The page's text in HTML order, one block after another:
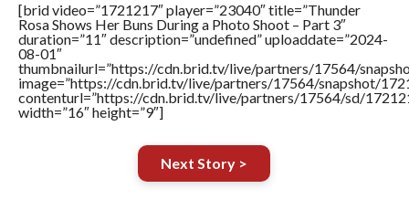
[brid video=”1721217″ player=”23040″ title=”Thunder
Rosa Shows Her Buns During a Photo Shoot – Part 3″
duration=”11″ description=”undefined” uploaddate=”2024-
08-01″
thumbnailurl=”https://cdn.brid.tv/live/partners/17564/
image=”https://cdn.brid.tv/live/partners/17564/snapshot/
contenturl=”https://cdn.brid.tv/live/partners/17564/sd/
width=”16″ height=”9″]
Next Story >